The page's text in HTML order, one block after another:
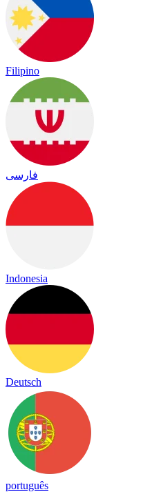
Filipino
فارسی
Indonesia
Deutsch
português